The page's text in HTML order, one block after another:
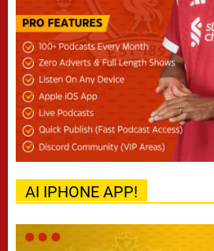
AI IPHONE APP!